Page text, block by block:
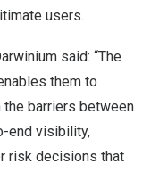
users.
said: “The
them to
barriers between
end visibility,
risk decisions that